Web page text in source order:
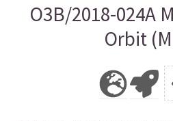
O3B/2018-024A
Orbit